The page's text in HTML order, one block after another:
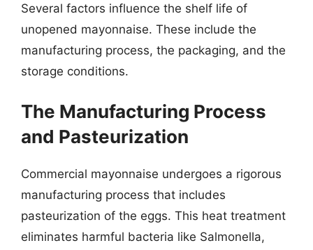
Several factors influence the shelf life of
unopened mayonnaise. These include the
manufacturing process, the packaging, and the
storage conditions.
The Manufacturing Process
and Pasteurization
Commercial mayonnaise undergoes a rigorous
manufacturing process that includes
pasteurization of the eggs. This heat treatment
eliminates harmful bacteria like Salmonella,